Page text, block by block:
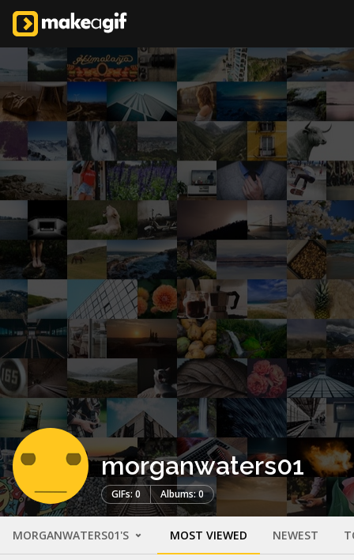
morganwaters01
GIFs: 0 Albums: 0
MORGANWATERS01'S MOST VIEWED NEWEST